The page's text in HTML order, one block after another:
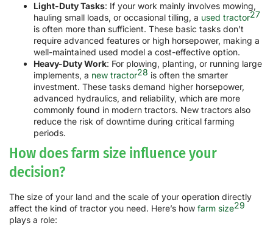
Light-Duty Tasks: If your work mainly involves mowing,
hauling small loads, or occasional tilling, a used tractor27
is often more than sufficient. These basic tasks don’t
require advanced features or high horsepower, making a
well-maintained used model a cost-effective option.
Heavy-Duty Work: For plowing, planting, or running large
implements, a new tractor28 is often the smarter
investment. These tasks demand higher horsepower,
advanced hydraulics, and reliability, which are more
commonly found in modern tractors. New tractors also
reduce the risk of downtime during critical farming
periods.
How does farm size influence your
decision?
The size of your land and the scale of your operation directly
affect the kind of tractor you need. Here’s how farm size29
plays a role: